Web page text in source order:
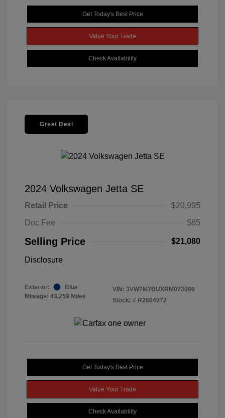
Get Today's Best Price
Value Your Trade
Check Availability
Great Deal
2024 Volkswagen Jetta SE
Retail Price
$20,995
Doc Fee
$85
Selling Price $21,080
Disclosure
Exterior:
Blue
Mileage: 43,259 Miles
VIN: 3VW7M7BUXRM073086
Stock: # R2604072
Get Today's Best Price
Value Your Trade
Check Availability